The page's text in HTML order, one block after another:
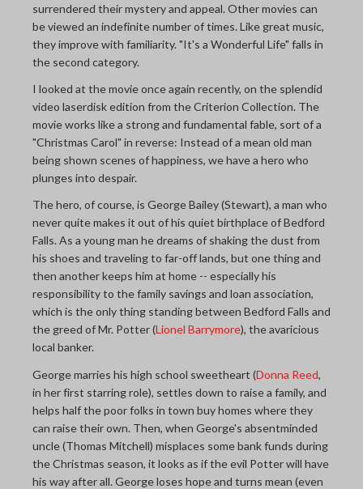
surrendered their mystery and appeal. Other movies can
be viewed an indefinite number of times. Like great music,
they improve with familiarity. "It's a Wonderful Life" falls in
the second category.
I looked at the movie once again recently, on the splendid
video laserdisk edition from the Criterion Collection. The
movie works like a strong and fundamental fable, sort of a
"Christmas Carol" in reverse: Instead of a mean old man
being shown scenes of happiness, we have a hero who
plunges into despair.
The hero, of course, is George Bailey (Stewart), a man who
never quite makes it out of his quiet birthplace of Bedford
Falls. As a young man he dreams of shaking the dust from
his shoes and traveling to far-off lands, but one thing and
then another keeps him at home -- especially his
responsibility to the family savings and loan association,
which is the only thing standing between Bedford Falls and
the greed of Mr. Potter (Lionel Barrymore), the avaricious
local banker.
George marries his high school sweetheart (Donna Reed,
in her first starring role), settles down to raise a family, and
helps half the poor folks in town buy homes where they
can raise their own. Then, when George's absentminded
uncle (Thomas Mitchell) misplaces some bank funds during
the Christmas season, it looks as if the evil Potter will have
his way after all. George loses hope and turns mean (even